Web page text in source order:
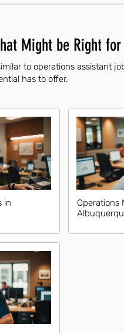
Might be Right for
to operations assistant
has to offer.
in
Operations